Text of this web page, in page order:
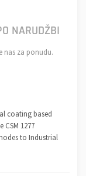
NARUDŽBI
nas za ponudu.
coating based
CSM 1277
to Industrial